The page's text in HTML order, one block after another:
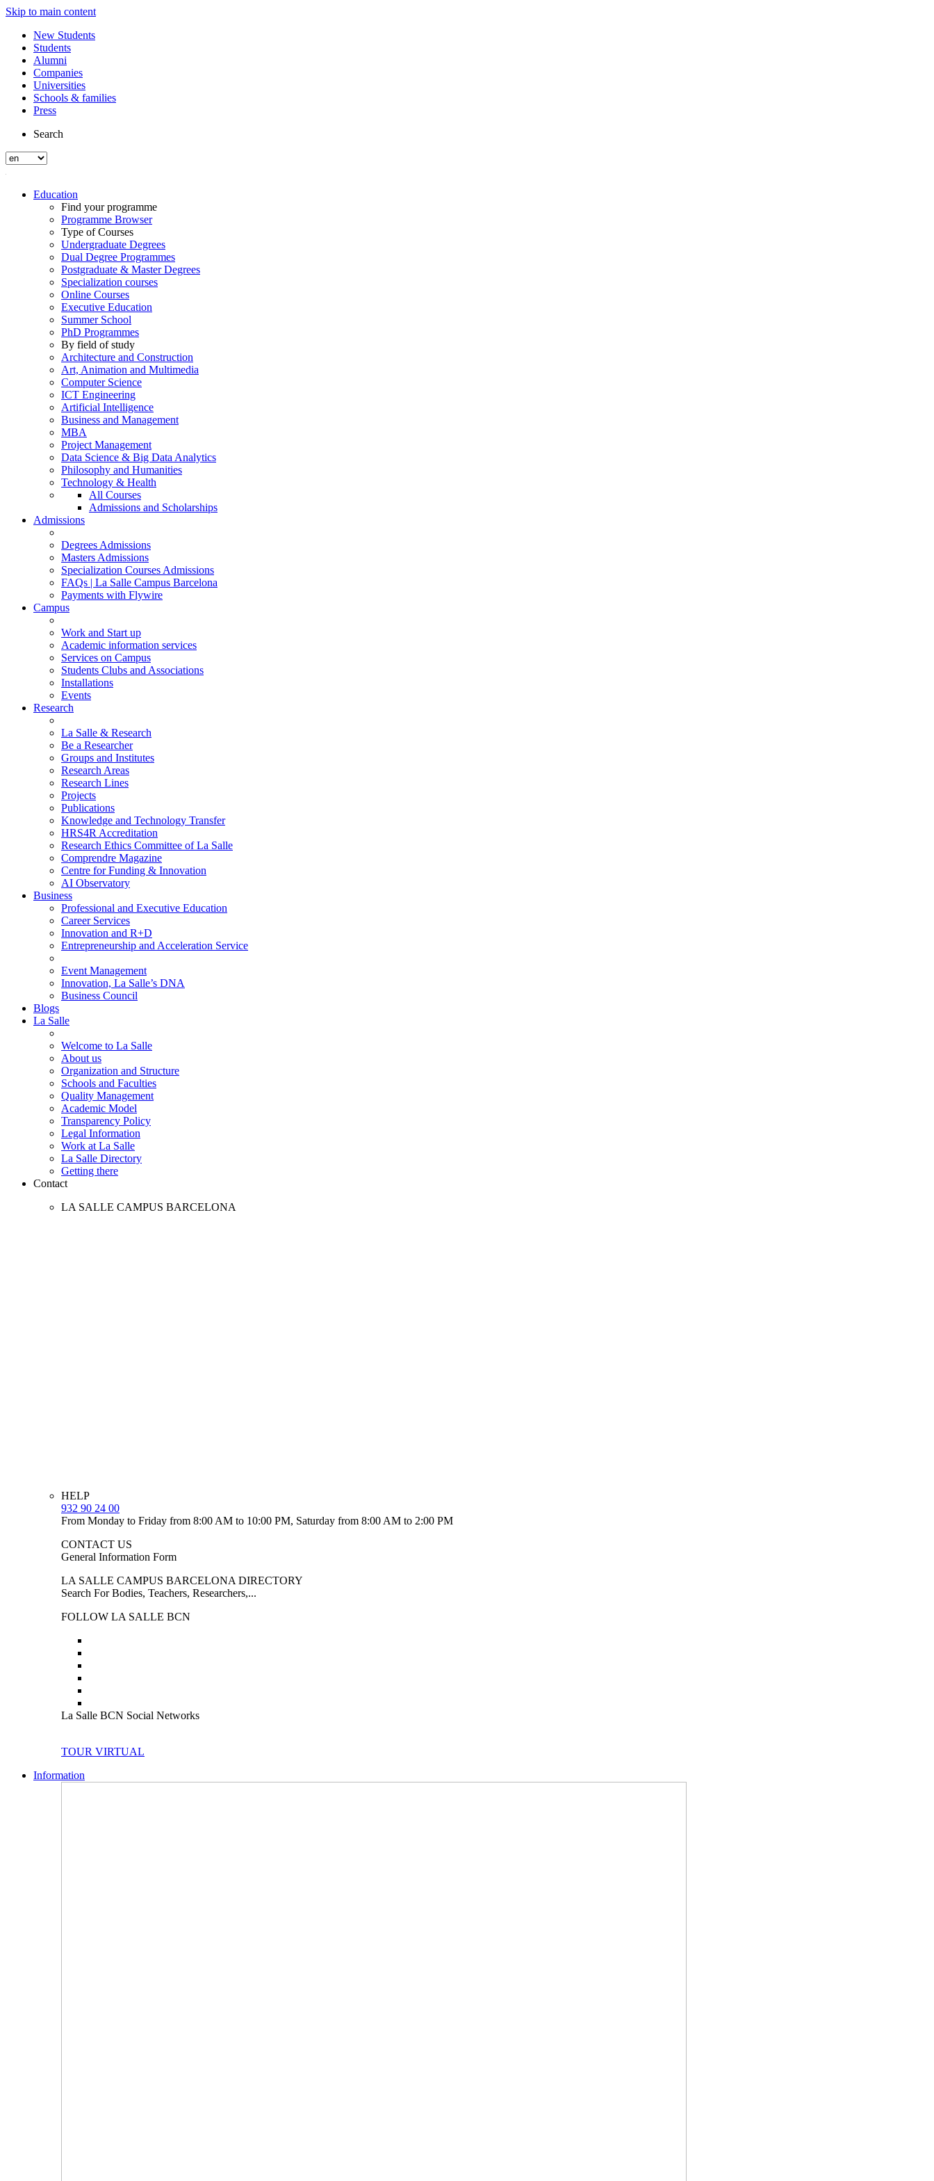
Skip to main content
New Students
Students
Alumni
Companies
Universities
Schools & families
Press
Search
Education
Find your programme
Programme Browser
Type of Courses
Undergraduate Degrees
Dual Degree Programmes
Postgraduate & Master Degrees
Specialization courses
Online Courses
Executive Education
Summer School
PhD Programmes
By field of study
Architecture and Construction
Art, Animation and Multimedia
Computer Science
ICT Engineering
Artificial Intelligence
Business and Management
MBA
Project Management
Data Science & Big Data Analytics
Philosophy and Humanities
Technology & Health
All Courses
Admissions and Scholarships
Admissions
Degrees Admissions
Masters Admissions
Specialization Courses Admissions
FAQs | La Salle Campus Barcelona
Payments with Flywire
Campus
Work and Start up
Academic information services
Services on Campus
Students Clubs and Associations
Installations
Events
Research
La Salle & Research
Be a Researcher
Groups and Institutes
Research Areas
Research Lines
Projects
Publications
Knowledge and Technology Transfer
HRS4R Accreditation
Research Ethics Committee of La Salle
Comprendre Magazine
Centre for Funding & Innovation
AI Observatory
Business
Professional and Executive Education
Career Services
Innovation and R+D
Entrepreneurship and Acceleration Service
Event Management
Innovation, La Salle’s DNA
Business Council
Blogs
La Salle
Welcome to La Salle
About us
Organization and Structure
Schools and Faculties
Quality Management
Academic Model
Transparency Policy
Legal Information
Work at La Salle
La Salle Directory
Getting there
Contact
LA SALLE CAMPUS BARCELONA
HELP
932 90 24 00
From Monday to Friday from 8:00 AM to 10:00 PM, Saturday from 8:00 AM to 2:00 PM
CONTACT US
General Information Form
LA SALLE CAMPUS BARCELONA DIRECTORY
Search For Bodies, Teachers, Researchers,...
FOLLOW LA SALLE BCN
La Salle BCN Social Networks
TOUR VIRTUAL
Information